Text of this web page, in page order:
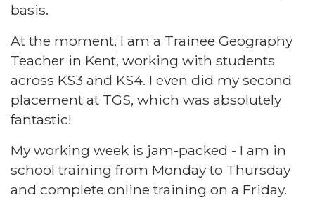
basis.
At the moment, I am a Trainee Geography
Teacher in Kent, working with students
across KS3 and KS4. I even did my second
placement at TGS, which was absolutely
fantastic!
My working week is jam-packed - I am in
school training from Monday to Thursday
and complete online training on a Friday.